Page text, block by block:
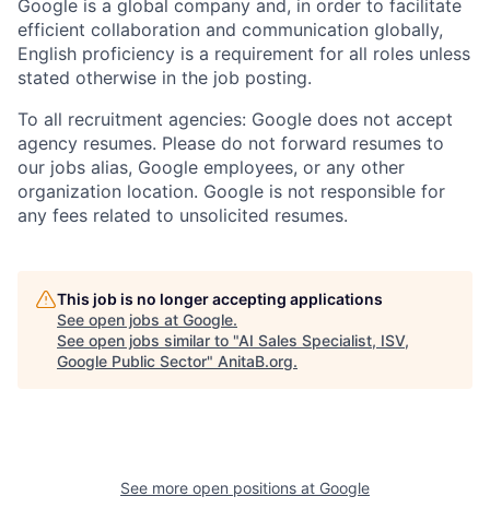
Google is a global company and, in order to facilitate
efficient collaboration and communication globally,
English proficiency is a requirement for all roles unless
stated otherwise in the job posting.
To all recruitment agencies: Google does not accept
agency resumes. Please do not forward resumes to
our jobs alias, Google employees, or any other
organization location. Google is not responsible for
any fees related to unsolicited resumes.
This job is no longer accepting applications
See open jobs at Google.
See open jobs similar to "AI Sales Specialist, ISV,
Google Public Sector" AnitaB.org.
See more open positions at Google